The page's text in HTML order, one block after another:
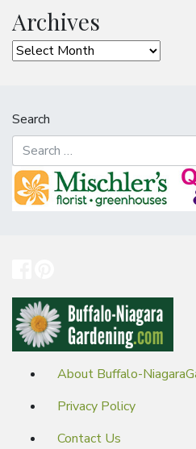
Archives
Archives
Search
About Buffalo-
Privacy Policy
Contact Us